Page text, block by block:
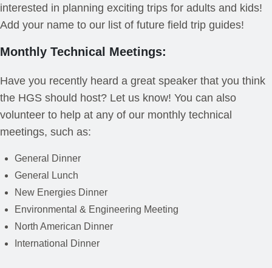
interested in planning exciting trips for adults and kids!
Add your name to our list of future field trip guides!
Monthly Technical Meetings:
Have you recently heard a great speaker that you think
the HGS should host? Let us know! You can also
volunteer to help at any of our monthly technical
meetings, such as:
General Dinner
General Lunch
New Energies Dinner
Environmental & Engineering Meeting
North American Dinner
International Dinner